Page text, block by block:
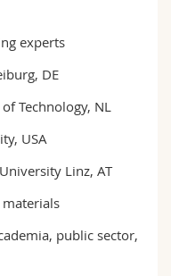
experts
DE
Technology, NL
USA
Linz, AT
materials
public sector,